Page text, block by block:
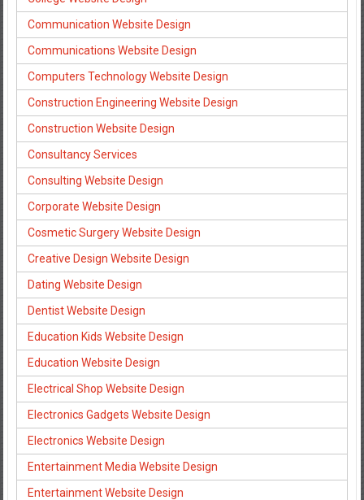
Communication Website Design
Communications Website Design
Computers Technology Website Design
Construction Engineering Website Design
Construction Website Design
Consultancy Services
Consulting Website Design
Corporate Website Design
Cosmetic Surgery Website Design
Creative Design Website Design
Dating Website Design
Dentist Website Design
Education Kids Website Design
Education Website Design
Electrical Shop Website Design
Electronics Gadgets Website Design
Electronics Website Design
Entertainment Media Website Design
Entertainment Website Design